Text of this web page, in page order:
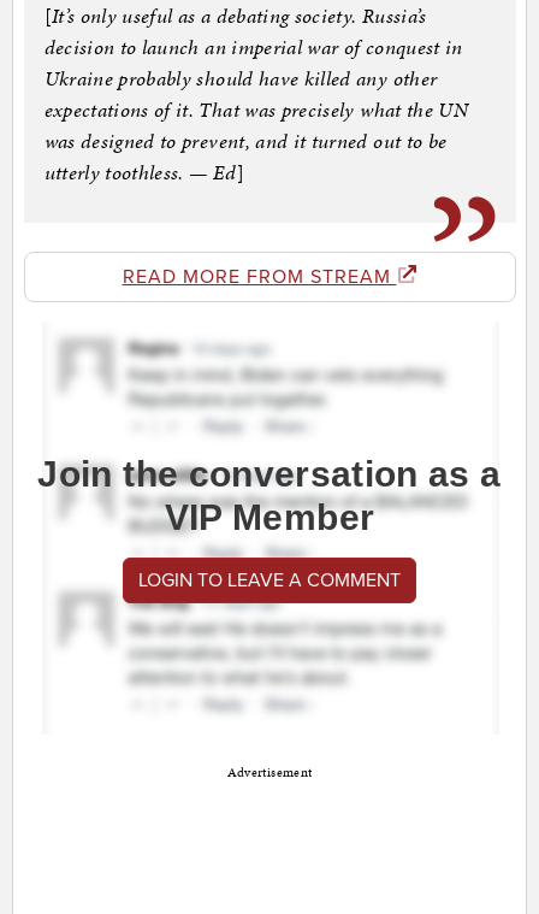
[It’s only useful as a debating society. Russia’s
decision to launch an imperial war of conquest in
Ukraine probably should have killed any other
expectations of it. That was precisely what the UN
was designed to prevent, and it turned out to be
utterly toothless. — Ed]
READ MORE FROM STREAM
Join the conversation as a
VIP Member
LOGIN TO LEAVE A COMMENT
Advertisement